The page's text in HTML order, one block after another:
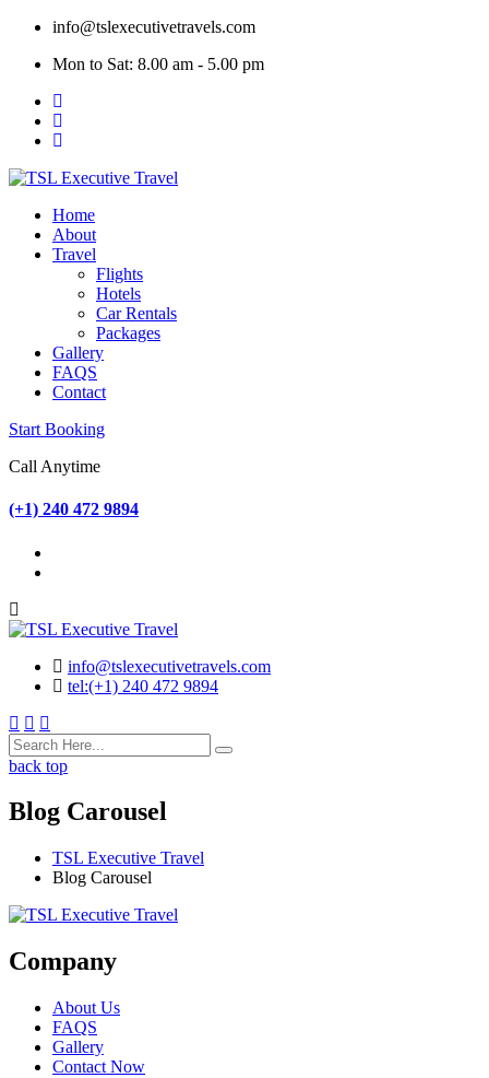
Skip
content
info@tslexecutivetravels.com
Mon to Sat: 8.00 am - 5.00 pm
Home
About
Travel
Flights
Hotels
Car Rentals
Packages
Gallery
FAQS
Contact
Start Booking
Call Anytime
(+1) 240 472 9894
info@tslexecutivetravels.com
tel:(+1) 240 472 9894
back top
Blog Carousel
TSL Executive Travel
Blog Carousel
Company
About Us
FAQS
Gallery
Contact Now